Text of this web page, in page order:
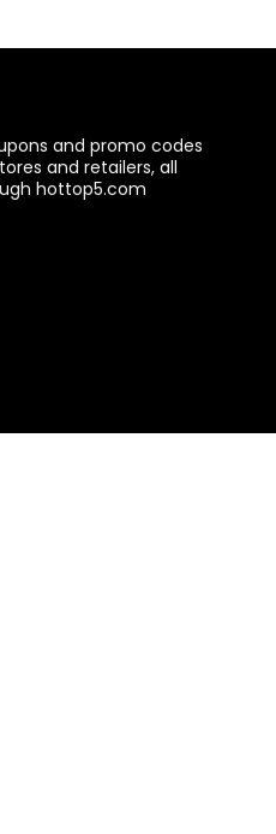
and promo codes
and retailers, all
hottop5.com